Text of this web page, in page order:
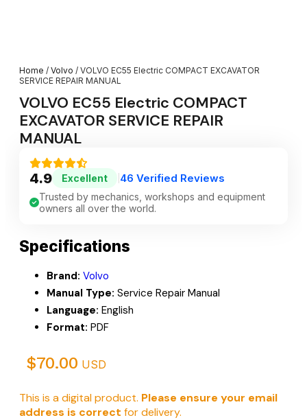
Home / Volvo / VOLVO EC55 Electric COMPACT EXCAVATOR
SERVICE REPAIR MANUAL
VOLVO EC55 Electric COMPACT
EXCAVATOR SERVICE REPAIR
MANUAL
4.9 Excellent 46 Verified Reviews
Trusted by mechanics, workshops and equipment
owners all over the world.
Specifications
Brand: Volvo
Manual Type: Service Repair Manual
Language: English
Format: PDF
$70.00 USD
This is a digital product. Please ensure your email
address is correct for delivery.